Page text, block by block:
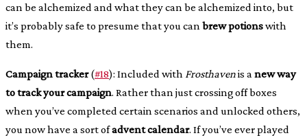
can be alchemized and what they can be alchemized into, but
it’s probably safe to presume that you can brew potionswith
them.
Campaign tracker(#18): Included with Frosthavenis anew way
to track your campaign. Rather than just crossing off boxes
when you’ve completed certain scenarios and unlocked others,
you now have a sort ofadvent calendar. If you’ve ever played